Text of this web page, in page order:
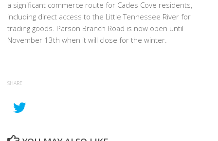
a significant commerce route for Cades Cove residents,
including direct access to the Little Tennessee River for
trading goods. Parson Branch Road is now open until
November 13th when it will close for the winter.
SHARE